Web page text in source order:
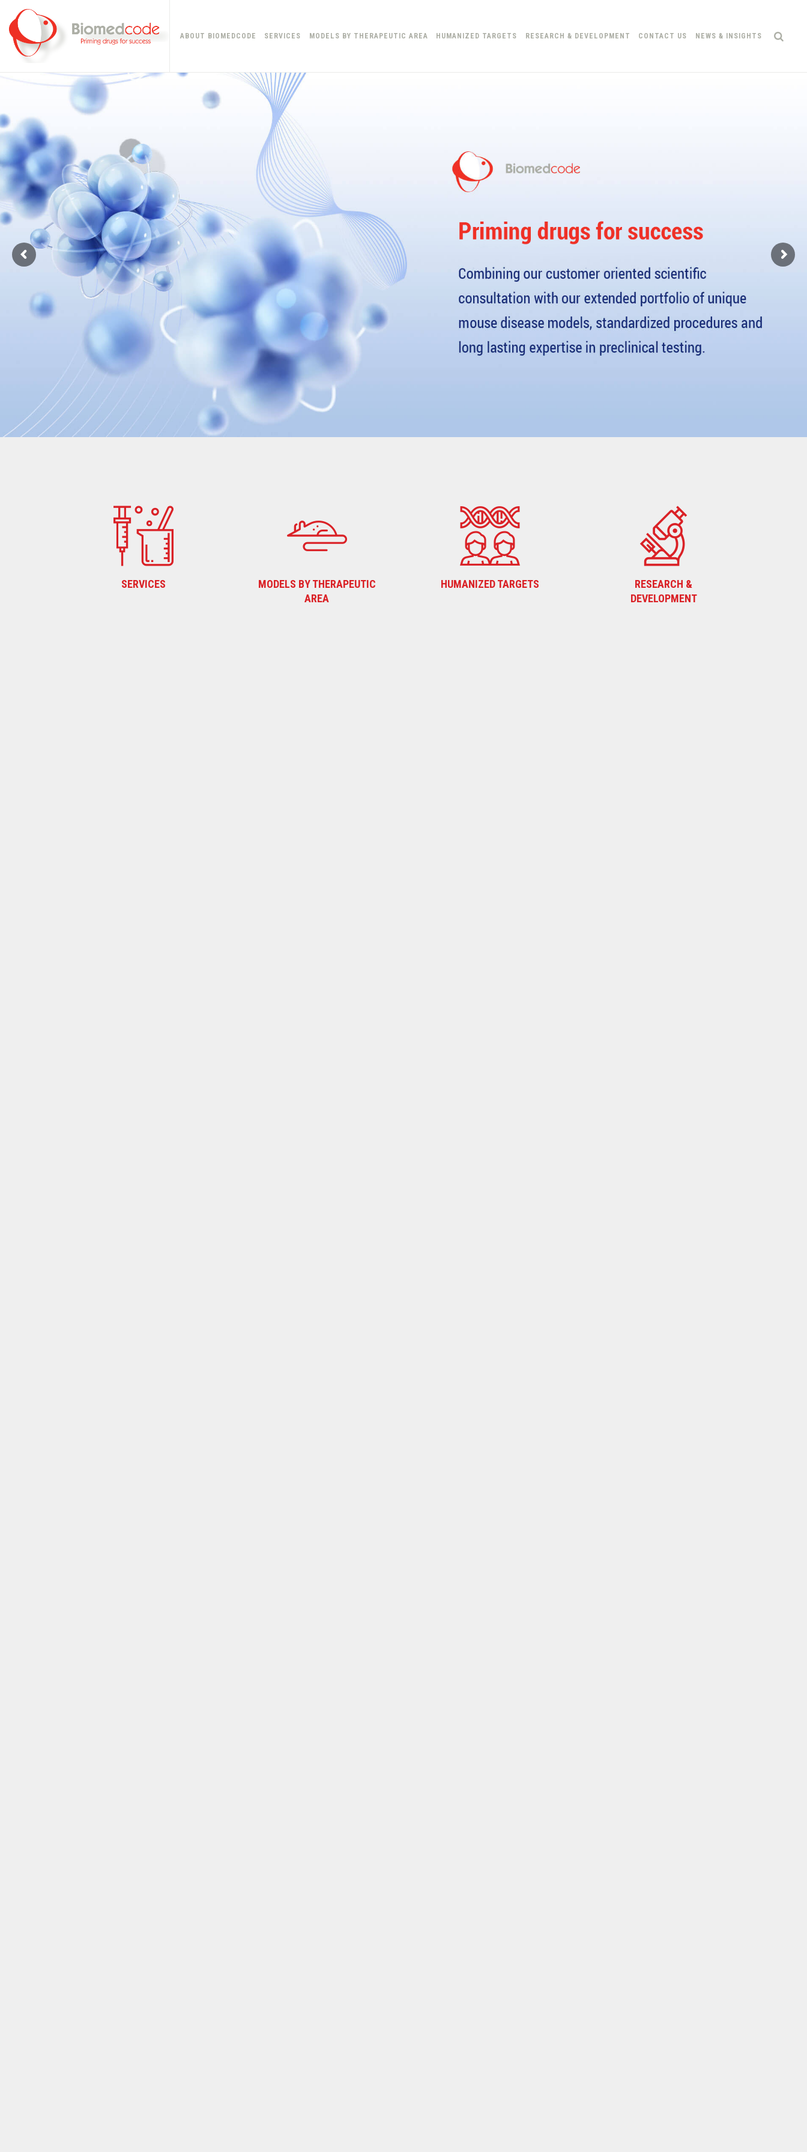
ABOUT BIOMEDCODE SERVICES MODELS BY THERAPEUTIC AREA HUMANIZED TARGETS RESEARCH & DEVELOPMENT CONTACT US NEWS & INSIGHTS
SERVICES
MODELS BY THERAPEUTIC
AREA
HUMANIZED TARGETS
RESEARCH &
DEVELOPMENT